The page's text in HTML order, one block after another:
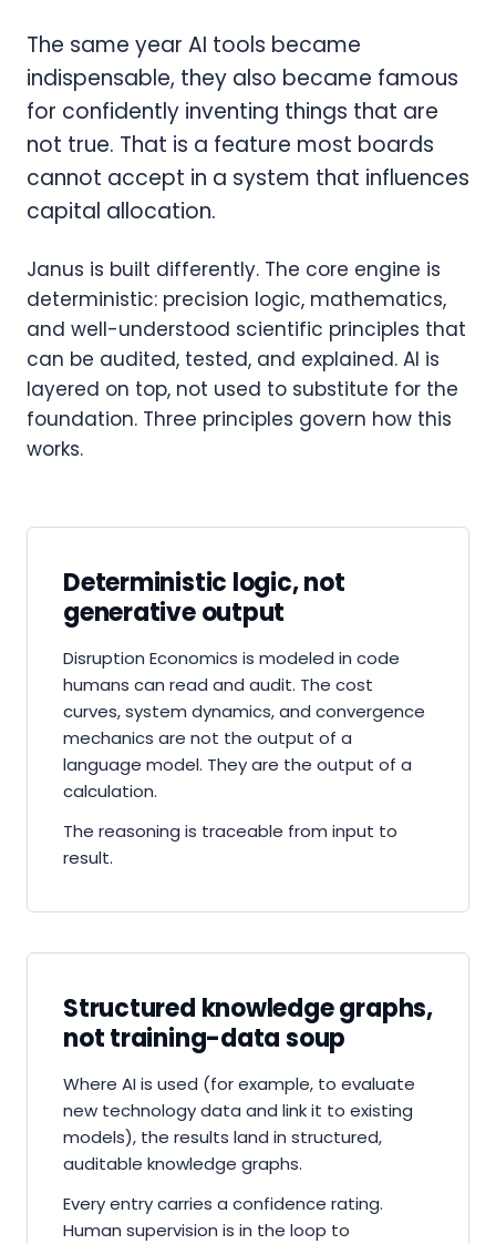
The same year AI tools became
indispensable, they also became famous
for confidently inventing things that are
not true. That is a feature most boards
cannot accept in a system that influences
capital allocation.
Janus is built differently. The core engine is
deterministic: precision logic, mathematics,
and well-understood scientific principles that
can be audited, tested, and explained. AI is
layered on top, not used to substitute for the
foundation. Three principles govern how this
works.
Deterministic logic, not
generative output
Disruption Economics is modeled in code
humans can read and audit. The cost
curves, system dynamics, and convergence
mechanics are not the output of a
language model. They are the output of a
calculation.
The reasoning is traceable from input to
result.
Structured knowledge graphs,
not training-data soup
Where AI is used (for example, to evaluate
new technology data and link it to existing
models), the results land in structured,
auditable knowledge graphs.
Every entry carries a confidence rating.
Human supervision is in the loop to